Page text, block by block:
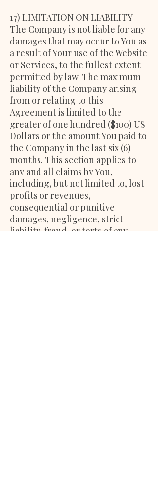
17) LIMITATION ON LIABILITY
The Company is not liable for any
damages that may occur to You as
a result of Your use of the Website
or Services, to the fullest extent
permitted by law. The maximum
liability of the Company arising
from or relating to this
Agreement is limited to the
greater of one hundred ($100) US
Dollars or the amount You paid to
the Company in the last six (6)
months. This section applies to
any and all claims by You,
including, but not limited to, lost
profits or revenues,
consequential or punitive
damages, negligence, strict
liability, fraud, or torts of any